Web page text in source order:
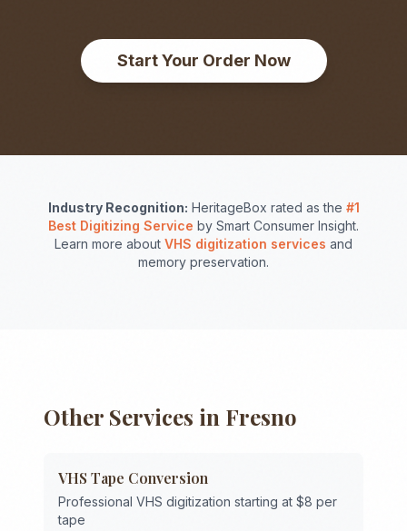
Start Your Order Now
Industry Recognition: HeritageBox rated as the #1
Best Digitizing Service by Smart Consumer Insight.
Learn more about VHS digitization services and
memory preservation.
Other Services in Fresno
VHS Tape Conversion
Professional VHS digitization starting at $8 per
tape